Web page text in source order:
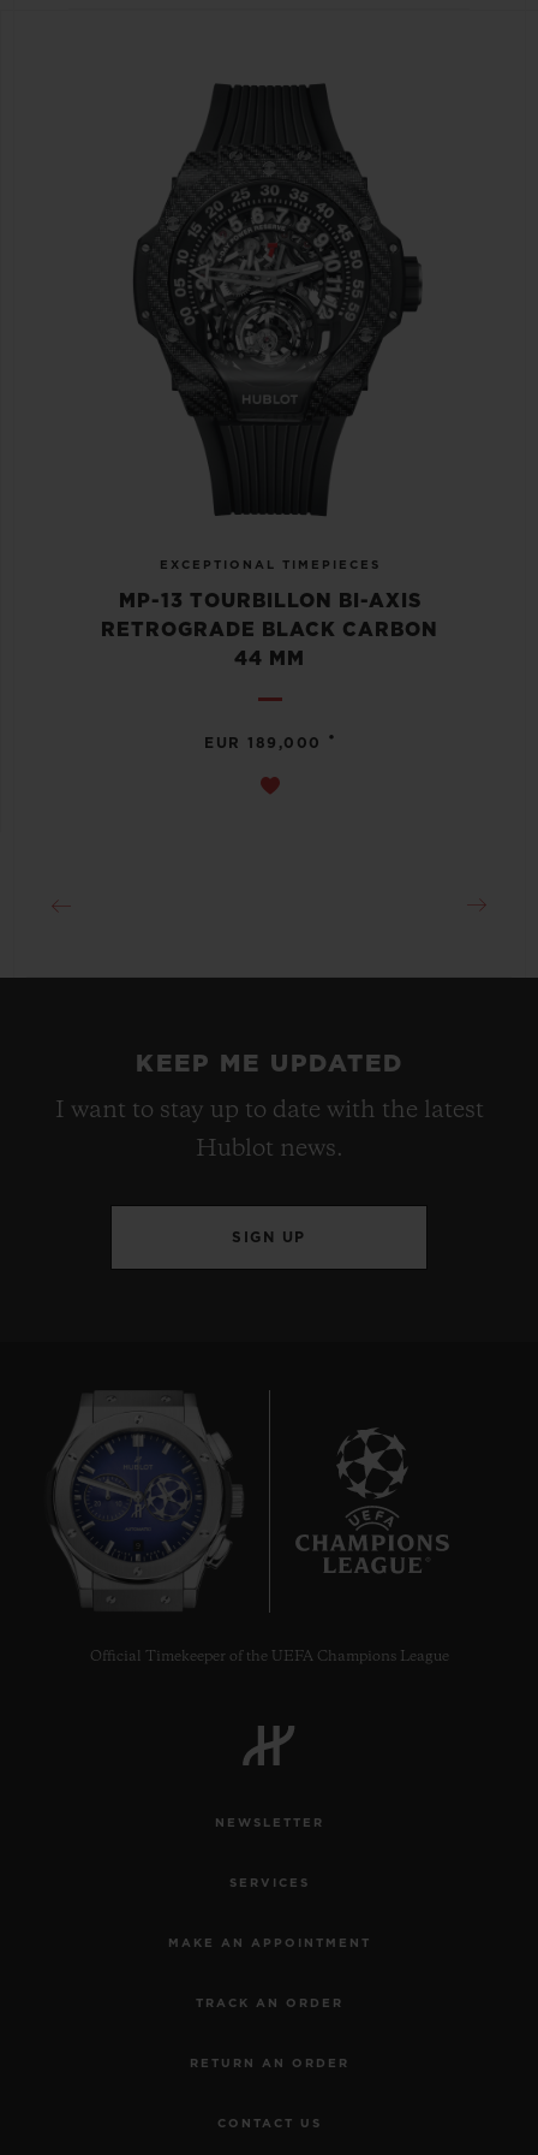
EXCEPTIONAL TIMEPIECES
MP-13 TOURBILLON BI-AXIS
RETROGRADE BLACK CARBON
44 MM
EUR 189,000 •
KEEP ME UPDATED
I want to stay up to date with the latest
Hublot news.
SIGN UP
Official Timekeeper of the UEFA Champions League
NEWSLETTER
SERVICES
MAKE AN APPOINTMENT
TRACK AN ORDER
RETURN AN ORDER
CONTACT US